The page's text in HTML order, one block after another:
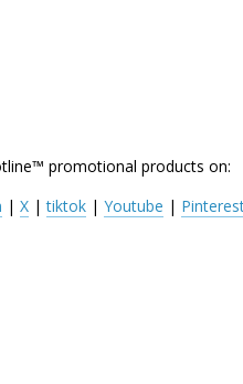
promotional products on:
| X | tiktok | Youtube |